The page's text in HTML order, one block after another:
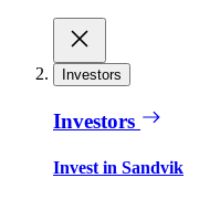
Investors
Investors
Invest in Sandvik